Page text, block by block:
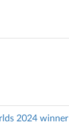
2024 winner